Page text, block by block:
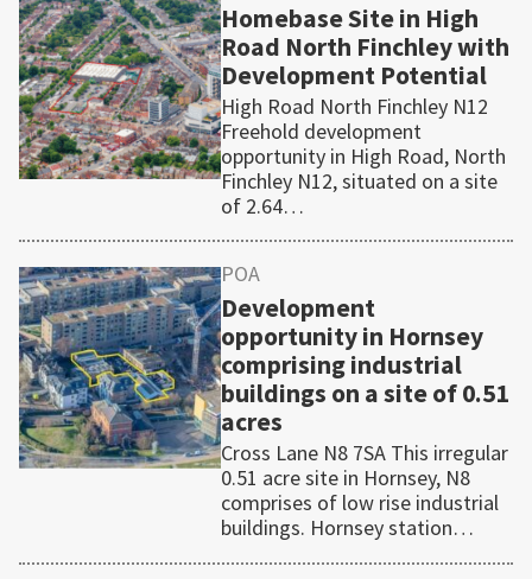
Homebase Site in High
Road North Finchley with
Development Potential
High Road North Finchley N12
Freehold development
opportunity in High Road, North
Finchley N12, situated on a site
of 2.64…
POA
Development
opportunity in Hornsey
comprising industrial
buildings on a site of 0.51
acres
Cross Lane N8 7SA This irregular
0.51 acre site in Hornsey, N8
comprises of low rise industrial
buildings. Hornsey station…